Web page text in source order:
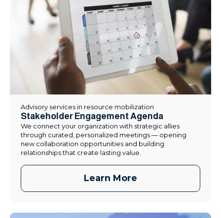
Advisory services in resource mobilization
Stakeholder Engagement Agenda
We connect your organization with strategic allies
through curated, personalized meetings — opening
new collaboration opportunities and building
relationships that create lasting value.
Learn More